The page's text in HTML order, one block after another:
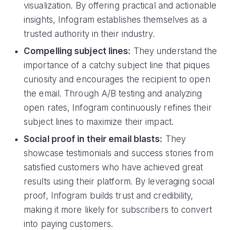
visualization. By offering practical and actionable
insights, Infogram establishes themselves as a
trusted authority in their industry.
Compelling subject lines: They understand the
importance of a catchy subject line that piques
curiosity and encourages the recipient to open
the email. Through A/B testing and analyzing
open rates, Infogram continuously refines their
subject lines to maximize their impact.
Social proof in their email blasts: They
showcase testimonials and success stories from
satisfied customers who have achieved great
results using their platform. By leveraging social
proof, Infogram builds trust and credibility,
making it more likely for subscribers to convert
into paying customers.